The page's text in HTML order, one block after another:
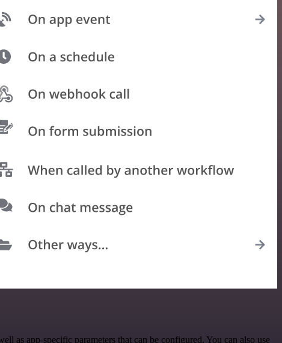
as app-specific parameters that can be configured. You can also use